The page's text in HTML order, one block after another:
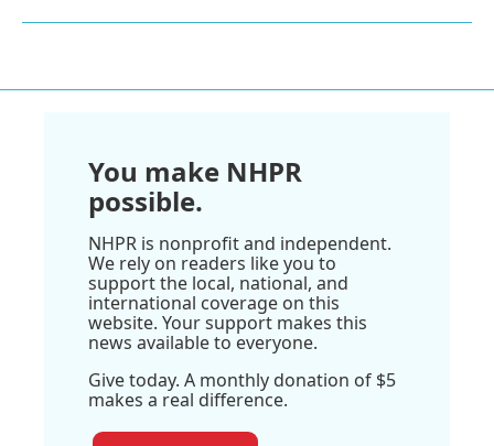
You make NHPR
possible.
NHPR is nonprofit and independent.
We rely on readers like you to
support the local, national, and
international coverage on this
website. Your support makes this
news available to everyone.
Give today. A monthly donation of $5
makes a real difference.